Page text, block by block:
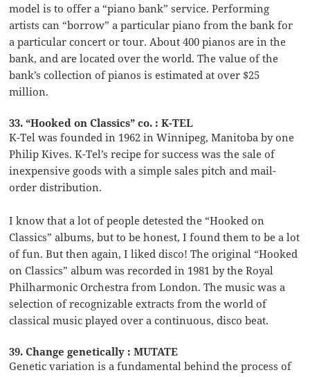
model is to offer a “piano bank” service. Performing
artists can “borrow” a particular piano from the bank for
a particular concert or tour. About 400 pianos are in the
bank, and are located over the world. The value of the
bank’s collection of pianos is estimated at over $25
million.
33. “Hooked on Classics” co. : K-TEL
K-Tel was founded in 1962 in Winnipeg, Manitoba by one
Philip Kives. K-Tel’s recipe for success was the sale of
inexpensive goods with a simple sales pitch and mail-
order distribution.
I know that a lot of people detested the “Hooked on
Classics” albums, but to be honest, I found them to be a lot
of fun. But then again, I liked disco! The original “Hooked
on Classics” album was recorded in 1981 by the Royal
Philharmonic Orchestra from London. The music was a
selection of recognizable extracts from the world of
classical music played over a continuous, disco beat.
39. Change genetically : MUTATE
Genetic variation is a fundamental behind the process of